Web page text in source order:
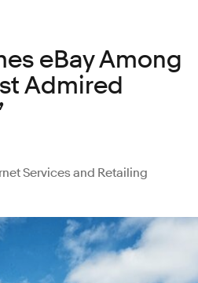
eBay Among
Admired
Services and Retailing